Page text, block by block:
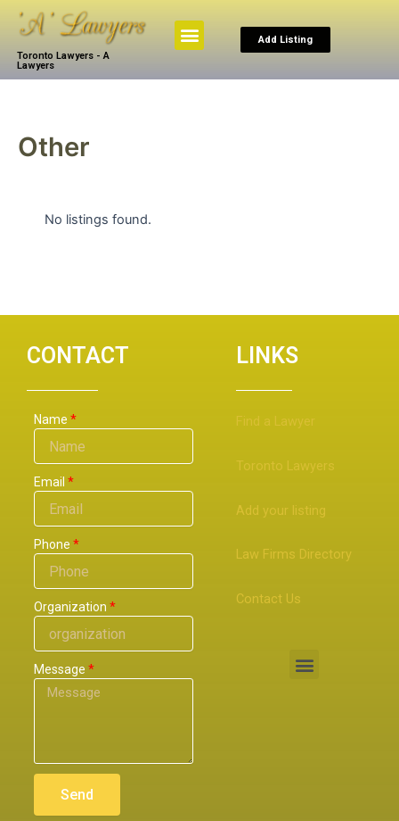
Skip
content
Toronto Lawyers - A
Lawyers
Menu Add Listing
Other
No listings found.
CONTACT
Name
Email
Phone
Organization
Message
Send
LINKS
Find a Lawyer
Toronto Lawyers
Add your listing
Law Firms Directory
Contact Us
Menu